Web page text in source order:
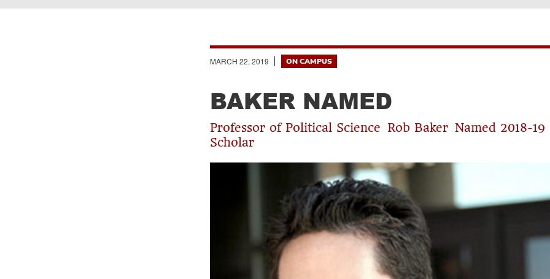
Breadcrumb
MARCH 22, 2019 ON CAMPUS
BAKER NAMED
Professor of Political Science Rob Baker Named 2018-
Scholar